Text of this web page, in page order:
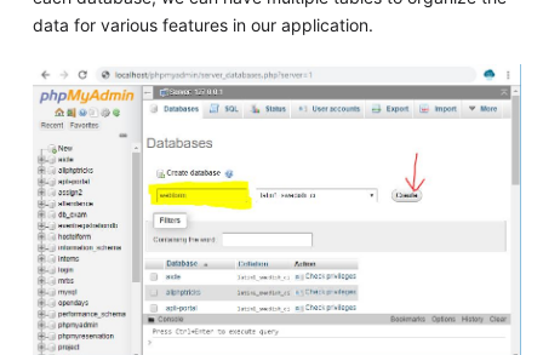
data for various features in our application.